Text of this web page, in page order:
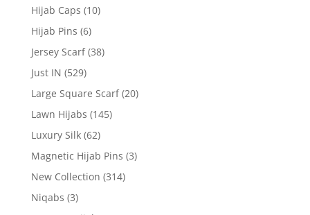
Hijab Caps (10)
Hijab Pins (6)
Jersey Scarf (38)
Just IN (529)
Large Square Scarf (20)
Lawn Hijabs (145)
Luxury Silk (62)
Magnetic Hijab Pins (3)
New Collection (314)
Niqabs (3)